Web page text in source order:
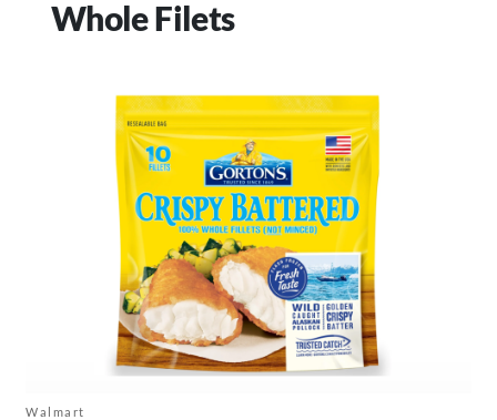
Whole Filets
Walmart